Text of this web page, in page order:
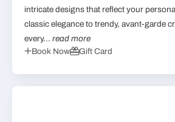
intricate designs that reflect your
classic elegance to trendy, avant-garde
every... read more
Book Now
Gift Card